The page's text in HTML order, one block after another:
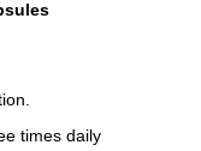
times daily